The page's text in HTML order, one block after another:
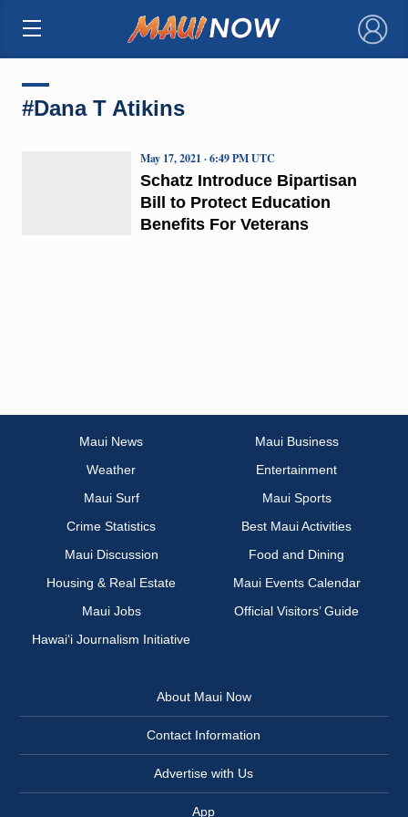
×
#Dana T Atikins
Schatz Introduce Bipartisan
Bill to Protect Education
Benefits For Veterans
May 17, 2021 · 6:49 PM UTC
Maui News
Maui Business
Weather
Entertainment
Maui Surf
Maui Sports
Crime Statistics
Best Maui Activities
Maui Discussion
Food and Dining
Housing & Real Estate
Maui Events Calendar
Maui Jobs
Official Visitors’ Guide
Hawai‘i Journalism Initiative
About Maui Now
Contact Information
Advertise with Us
App